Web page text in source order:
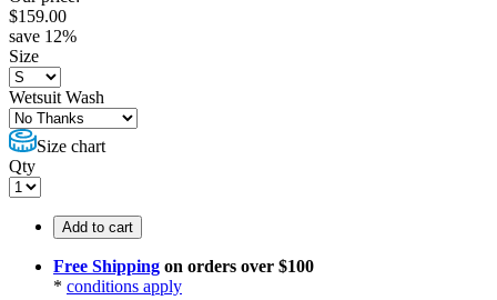
$159.00
save 12%
Size
Wetsuit Wash
Size chart
Qty
Add to cart
Free Shipping on orders over $100
* conditions apply